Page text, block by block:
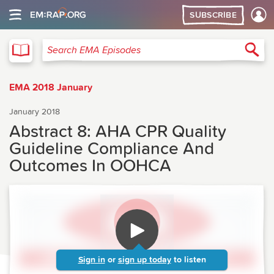
SUBSCRIBE
Search EMA Episodes
EMA 2018 January
January 2018
Abstract 8: AHA CPR Quality
Guideline Compliance And
Outcomes In OOHCA
Sign in or sign up today to listen